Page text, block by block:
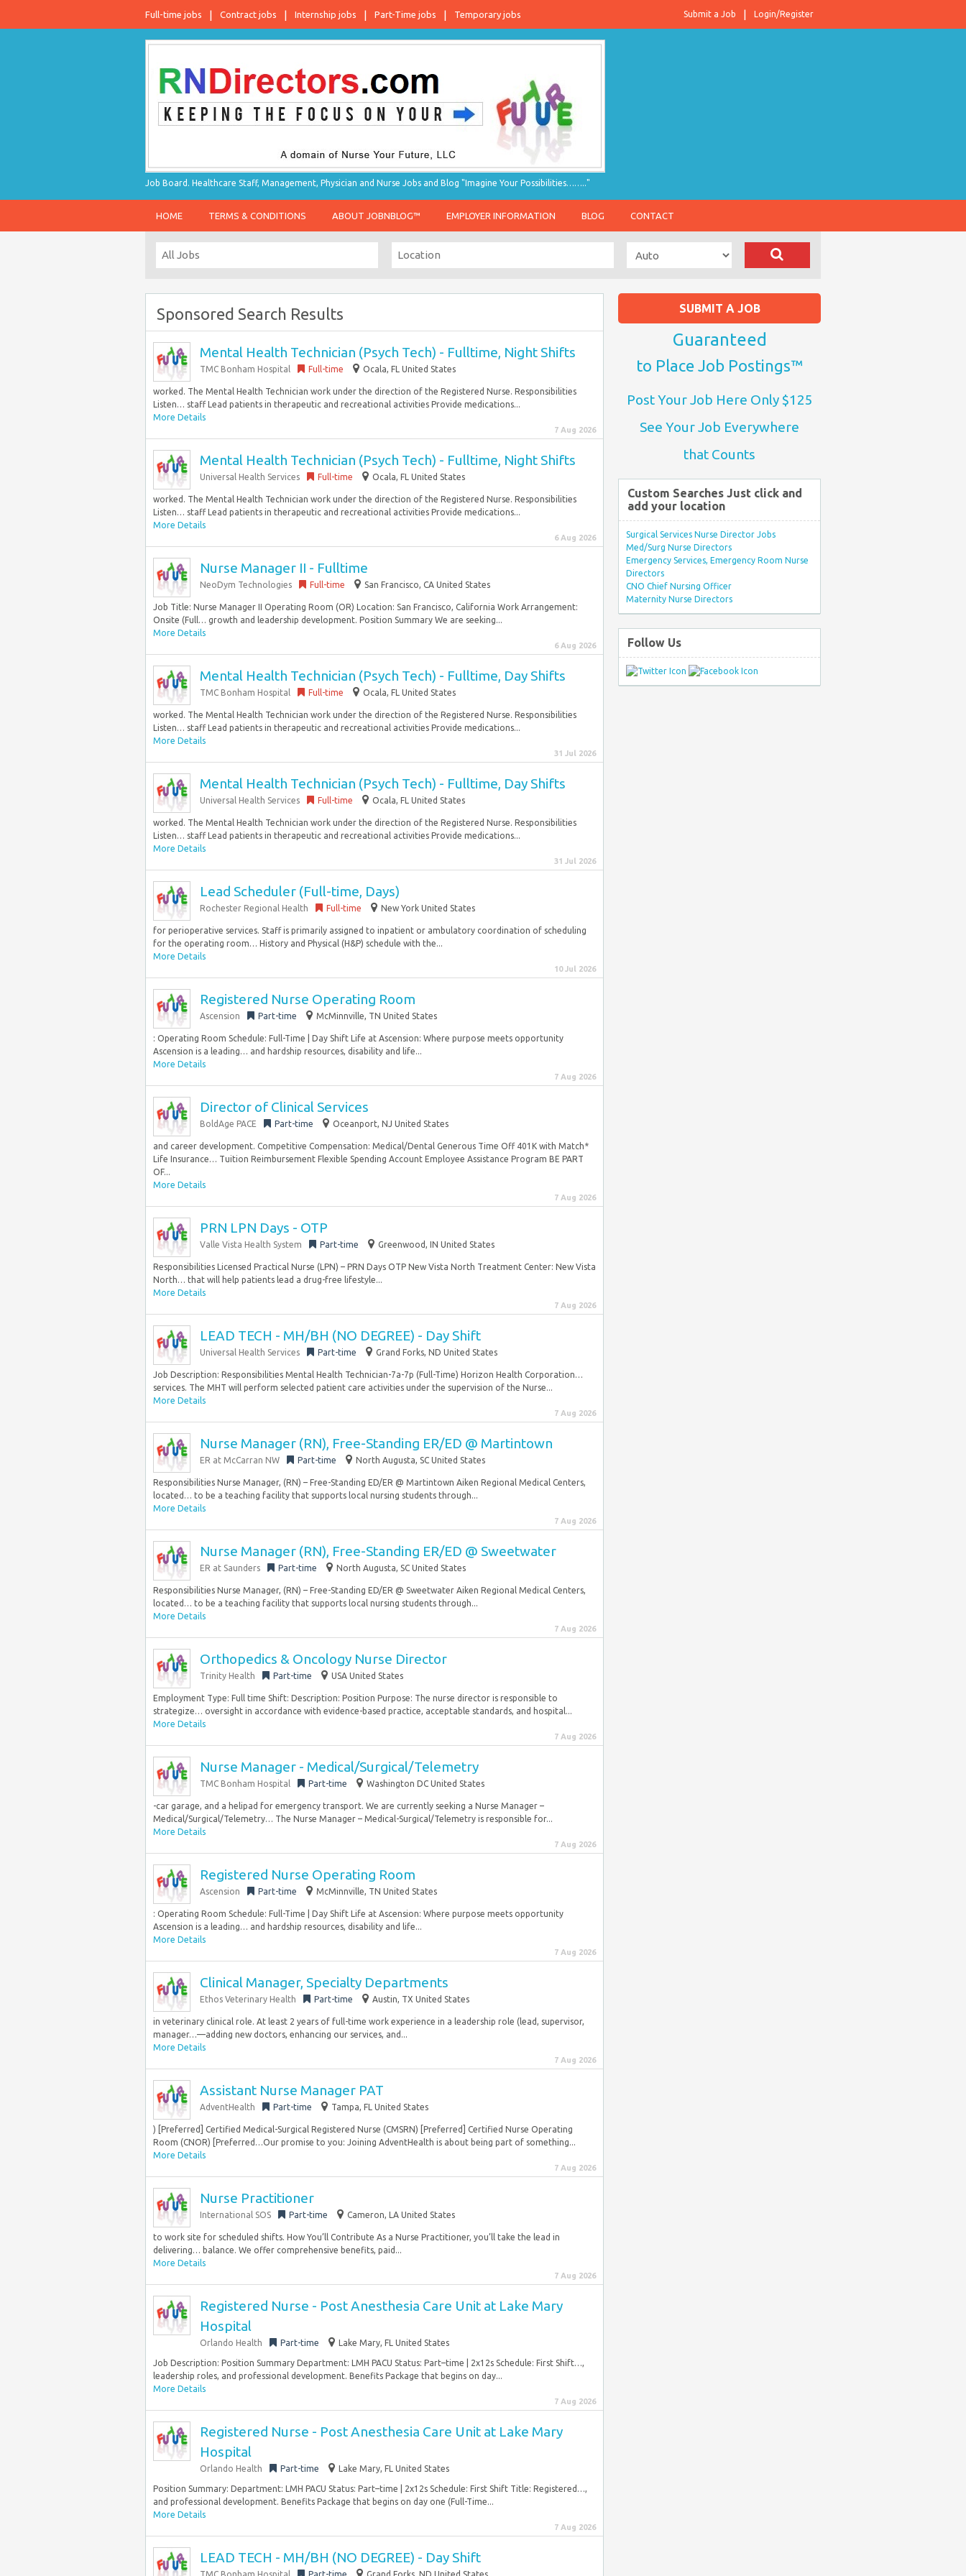
Full-time jobs Contract jobs Internship jobs Part-Time jobs Temporary jobs Login/Register
Submit a Job
Job Board. Healthcare Staff, Management, Physician and Nurse Jobs and Blog "Imagine Your Possibilities…….."
HOME TERMS & CONDITIONS ABOUT JOBNBLOG™ EMPLOYER INFORMATION BLOG CONTACT
Sponsored Search Results
Mental Health Technician (Psych Tech) - Fulltime, Night Shifts
TMC Bonham Hospital Full-time Ocala, FL United States
worked. The Mental Health Technician work under the direction of the Registered Nurse. Responsibilities
Listen… staff Lead patients in therapeutic and recreational activities Provide medications...
More Details
7 Aug 2026
Mental Health Technician (Psych Tech) - Fulltime, Night Shifts
Universal Health Services Full-time Ocala, FL United States
worked. The Mental Health Technician work under the direction of the Registered Nurse. Responsibilities
Listen… staff Lead patients in therapeutic and recreational activities Provide medications...
More Details
6 Aug 2026
Nurse Manager II - Fulltime
NeoDym Technologies Full-time San Francisco, CA United States
Job Title: Nurse Manager II Operating Room (OR) Location: San Francisco, California Work Arrangement:
Onsite (Full… growth and leadership development. Position Summary We are seeking...
More Details
6 Aug 2026
Mental Health Technician (Psych Tech) - Fulltime, Day Shifts
TMC Bonham Hospital Full-time Ocala, FL United States
worked. The Mental Health Technician work under the direction of the Registered Nurse. Responsibilities
Listen… staff Lead patients in therapeutic and recreational activities Provide medications...
More Details
31 Jul 2026
Mental Health Technician (Psych Tech) - Fulltime, Day Shifts
Universal Health Services Full-time Ocala, FL United States
worked. The Mental Health Technician work under the direction of the Registered Nurse. Responsibilities
Listen… staff Lead patients in therapeutic and recreational activities Provide medications...
More Details
31 Jul 2026
Lead Scheduler (Full-time, Days)
Rochester Regional Health Full-time New York United States
for perioperative services. Staff is primarily assigned to inpatient or ambulatory coordination of scheduling
for the operating room… History and Physical (H&P) schedule with the...
More Details
10 Jul 2026
Registered Nurse Operating Room
Ascension Part-time McMinnville, TN United States
: Operating Room Schedule: Full-Time | Day Shift Life at Ascension: Where purpose meets opportunity
Ascension is a leading… and hardship resources, disability and life...
More Details
7 Aug 2026
Director of Clinical Services
BoldAge PACE Part-time Oceanport, NJ United States
and career development. Competitive Compensation: Medical/Dental Generous Time Off 401K with Match*
Life Insurance… Tuition Reimbursement Flexible Spending Account Employee Assistance Program BE PART
OF...
More Details
7 Aug 2026
PRN LPN Days - OTP
Valle Vista Health System Part-time Greenwood, IN United States
Responsibilities Licensed Practical Nurse (LPN) – PRN Days OTP New Vista North Treatment Center: New Vista
North… that will help patients lead a drug-free lifestyle...
More Details
7 Aug 2026
LEAD TECH - MH/BH (NO DEGREE) - Day Shift
Universal Health Services Part-time Grand Forks, ND United States
Job Description: Responsibilities Mental Health Technician-7a-7p (Full-Time) Horizon Health Corporation…
services. The MHT will perform selected patient care activities under the supervision of the Nurse...
More Details
7 Aug 2026
Nurse Manager (RN), Free-Standing ER/ED @ Martintown
ER at McCarran NW Part-time North Augusta, SC United States
Responsibilities Nurse Manager, (RN) – Free-Standing ED/ER @ Martintown Aiken Regional Medical Centers,
located… to be a teaching facility that supports local nursing students through...
More Details
7 Aug 2026
Nurse Manager (RN), Free-Standing ER/ED @ Sweetwater
ER at Saunders Part-time North Augusta, SC United States
Responsibilities Nurse Manager, (RN) – Free-Standing ED/ER @ Sweetwater Aiken Regional Medical Centers,
located… to be a teaching facility that supports local nursing students through...
More Details
7 Aug 2026
Orthopedics & Oncology Nurse Director
Trinity Health Part-time USA United States
Employment Type: Full time Shift: Description: Position Purpose: The nurse director is responsible to
strategize… oversight in accordance with evidence-based practice, acceptable standards, and hospital...
More Details
7 Aug 2026
Nurse Manager - Medical/Surgical/Telemetry
TMC Bonham Hospital Part-time Washington DC United States
-car garage, and a helipad for emergency transport. We are currently seeking a Nurse Manager –
Medical/Surgical/Telemetry… The Nurse Manager – Medical-Surgical/Telemetry is responsible for...
More Details
7 Aug 2026
Registered Nurse Operating Room
Ascension Part-time McMinnville, TN United States
: Operating Room Schedule: Full-Time | Day Shift Life at Ascension: Where purpose meets opportunity
Ascension is a leading… and hardship resources, disability and life...
More Details
7 Aug 2026
Clinical Manager, Specialty Departments
Ethos Veterinary Health Part-time Austin, TX United States
in veterinary clinical role. At least 2 years of full-time work experience in a leadership role (lead, supervisor,
manager…—adding new doctors, enhancing our services, and...
More Details
7 Aug 2026
Assistant Nurse Manager PAT
AdventHealth Part-time Tampa, FL United States
) [Preferred] Certified Medical-Surgical Registered Nurse (CMSRN) [Preferred] Certified Nurse Operating
Room (CNOR) [Preferred…Our promise to you: Joining AdventHealth is about being part of something...
More Details
7 Aug 2026
Nurse Practitioner
International SOS Part-time Cameron, LA United States
to work site for scheduled shifts. How You’ll Contribute As a Nurse Practitioner, you’ll take the lead in
delivering… balance. We offer comprehensive benefits, paid...
More Details
7 Aug 2026
Registered Nurse - Post Anesthesia Care Unit at Lake Mary
Hospital
Orlando Health Part-time Lake Mary, FL United States
Job Description: Position Summary Department: LMH PACU Status: Part–time | 2x12s Schedule: First Shift…,
leadership roles, and professional development. Benefits Package that begins on day...
More Details
7 Aug 2026
Registered Nurse - Post Anesthesia Care Unit at Lake Mary
Hospital
Orlando Health Part-time Lake Mary, FL United States
Position Summary: Department: LMH PACU Status: Part–time | 2x12s Schedule: First Shift Title: Registered…,
and professional development. Benefits Package that begins on day one (Full-Time...
More Details
7 Aug 2026
LEAD TECH - MH/BH (NO DEGREE) - Day Shift
SUBMIT A JOB
Guaranteed
to Place Job Postings™
Post Your Job Here Only $125
See Your Job Everywhere
that Counts
Custom Searches Just click and
add your location
Surgical Services Nurse Director Jobs
Med/Surg Nurse Directors
Emergency Services, Emergency Room Nurse
Directors
CNO Chief Nursing Officer
Maternity Nurse Directors
Follow Us